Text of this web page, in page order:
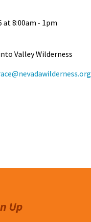
at 8:00am - 1pm
Valley Wilderness
Up